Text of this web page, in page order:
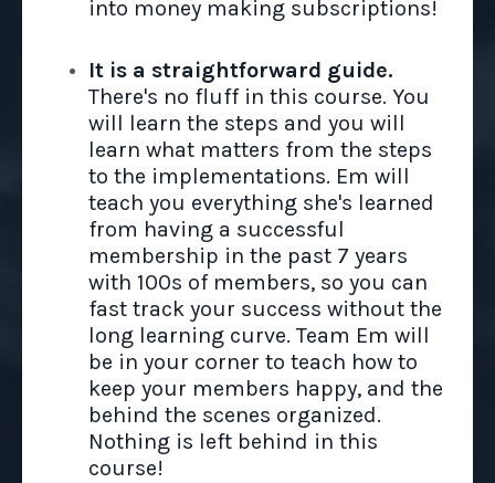
into money making subscriptions!
It is a straightforward guide.
There's no fluff in this course. You
will learn the steps and you will
learn what matters from the steps
to the implementations. Em will
teach you everything she's learned
from having a successful
membership in the past 7 years
with 100s of members, so you can
fast track your success without the
long learning curve. Team Em will
be in your corner to teach how to
keep your members happy, and the
behind the scenes organized.
Nothing is left behind in this
course!